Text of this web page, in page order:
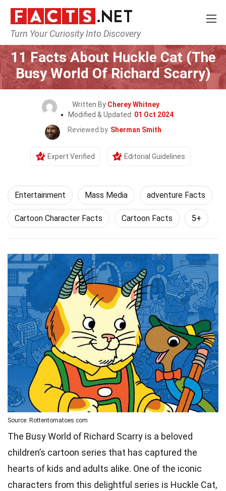
Turn Your Curiosity Into Discovery
Home Lifestyle Entertainment
11 Facts About Huckle Cat (The
Busy World Of Richard Scarry)
Written By Cherey Whitney
Modified & Updated: 01 Oct 2024
Reviewed by Sherman Smith
Expert Verified Editorial Guidelines
Entertainment Mass Media adventure Facts
Cartoon Character Facts Cartoon Facts 5+
Source: Rottentomatoes.com
The Busy World of Richard Scarry is a beloved
children’s cartoon series that has captured the
hearts of kids and adults alike. One of the iconic
characters from this delightful series is Huckle Cat,